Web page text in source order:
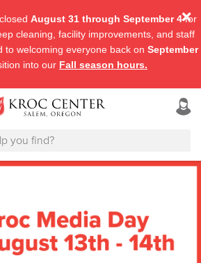
August 31 through September 4for
cleaning, facility improvements, and staff
to welcoming everyone back on September
into our Fall season hours.